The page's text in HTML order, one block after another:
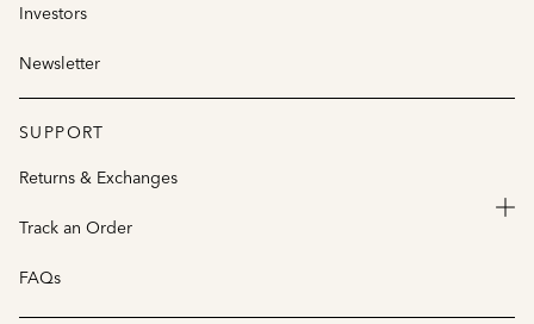
Investors
Newsletter
SUPPORT
Returns & Exchanges
Track an Order
FAQs